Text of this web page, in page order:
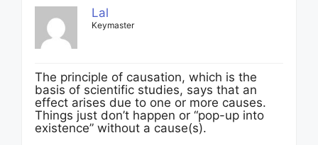
Lal
Keymaster
The principle of causation, which is the
basis of scientific studies, says that an
effect arises due to one or more causes.
Things just don’t happen or “pop-up into
existence” without a cause(s).